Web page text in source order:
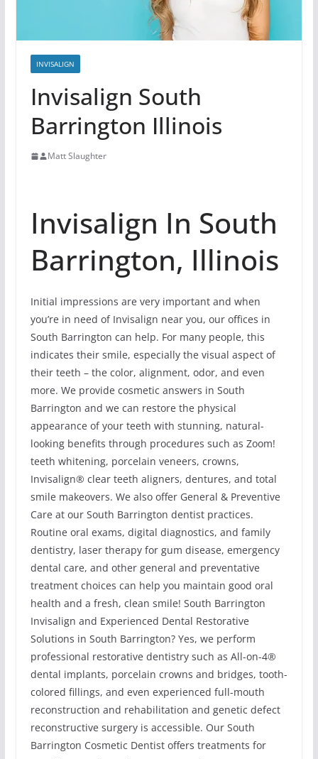
INVISALIGN
Invisalign South
Barrington Illinois
Matt Slaughter
Invisalign In South
Barrington, Illinois
Initial impressions are very important and when
you’re in need of Invisalign near you, our offices in
South Barrington can help. For many people, this
indicates their smile, especially the visual aspect of
their teeth – the color, alignment, odor, and even
more. We provide cosmetic answers in South
Barrington and we can restore the physical
appearance of your teeth with stunning, natural-
looking benefits through procedures such as Zoom!
teeth whitening, porcelain veneers, crowns,
Invisalign® clear teeth aligners, dentures, and total
smile makeovers. We also offer General & Preventive
Care at our South Barrington dentist practices.
Routine oral exams, digital diagnostics, and family
dentistry, laser therapy for gum disease, emergency
dental care, and other general and preventative
treatment choices can help you maintain good oral
health and a fresh, clean smile! South Barrington
Invisalign and Experienced Dental Restorative
Solutions in South Barrington? Yes, we perform
professional restorative dentistry such as All-on-4®
dental implants, porcelain crowns and bridges, tooth-
colored fillings, and even experienced full-mouth
reconstruction and rehabilitation and genetic defect
reconstructive surgery is accessible. Our South
Barrington Cosmetic Dentist offers treatments for